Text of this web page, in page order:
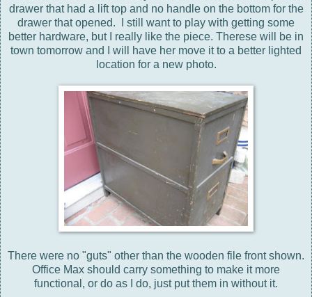
drawer that had a lift top and no handle on the bottom for the
drawer that opened. I still want to play with getting some
better hardware, but I really like the piece. Therese will be in
town tomorrow and I will have her move it to a better lighted
location for a new photo.
There were no "guts" other than the wooden file front shown.
Office Max should carry something to make it more
functional, or do as I do, just put them in without it.